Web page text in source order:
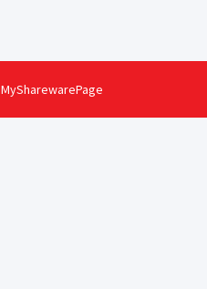
MySharewarePage